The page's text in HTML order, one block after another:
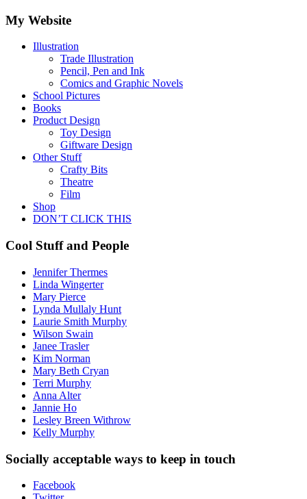
My Website
Illustration
Trade Illustration
Pencil, Pen and Ink
Comics and Graphic Novels
School Pictures
Books
Product Design
Toy Design
Giftware Design
Other Stuff
Crafty Bits
Theatre
Film
Shop
DON’T CLICK THIS
Cool Stuff and People
Jennifer Thermes
Linda Wingerter
Mary Pierce
Lynda Mullaly Hunt
Laurie Smith Murphy
Wilson Swain
Janee Trasler
Kim Norman
Mary Beth Cryan
Terri Murphy
Anna Alter
Jannie Ho
Lesley Breen Withrow
Kelly Murphy
Socially acceptable ways to keep in touch
Facebook